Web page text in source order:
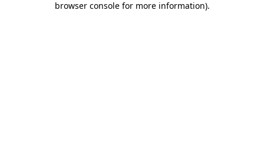
browser console for more information).